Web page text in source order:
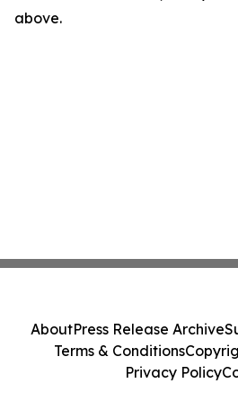
above.
AboutPress Release Archive
Terms & Conditions
Privacy Policy